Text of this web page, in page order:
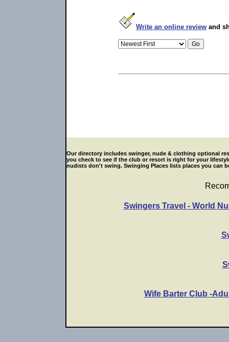
Write an online review and
Our directory includes swinger, nude & clothing optional
you check to see if the club or resort is right for your
nudists don't swing. Swinging Places lists places you can
Swingers Travel - World
Wife Barter Club -